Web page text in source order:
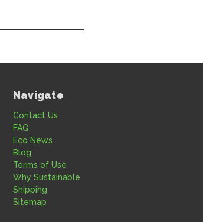
Navigate
Contact Us
FAQ
Eco News
Blog
Terms of Use
Why Sustainable
Shipping
Sitemap